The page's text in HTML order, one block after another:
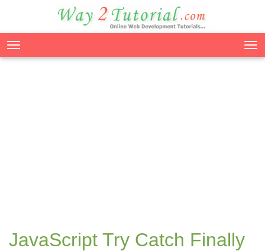
JavaScript Try Catch Finally